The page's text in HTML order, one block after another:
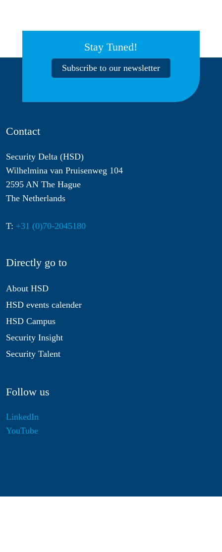
Stay Tuned!
Subscribe to our newsletter
Contact
Security Delta (HSD)
Wilhelmina van Pruisenweg 104
2595 AN The Hague
The Netherlands
T: +31 (0)70-2045180
Directly go to
About HSD
HSD events calender
HSD Campus
Security Insight
Security Talent
Follow us
LinkedIn
YouTube